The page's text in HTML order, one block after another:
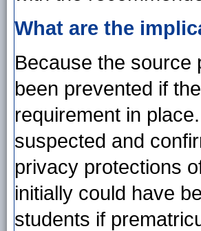
What are the
Because the source
been prevented if
requirement in
suspected and
privacy protections
initially could have
students if